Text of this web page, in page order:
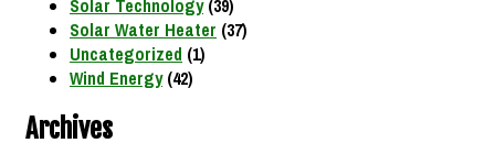
Solar Technology(39)
Solar Water Heater (37)
Uncategorized (1)
Wind Energy(42)
Archives